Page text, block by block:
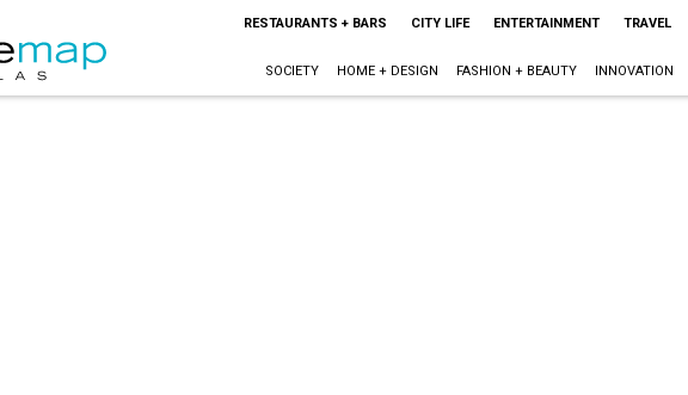
RESTAURANTS + BARS CITY LIFE ENTERTAINMENT TRAVEL
SOCIETY HOME + DESIGN FASHION + BEAUTY INNOVATION